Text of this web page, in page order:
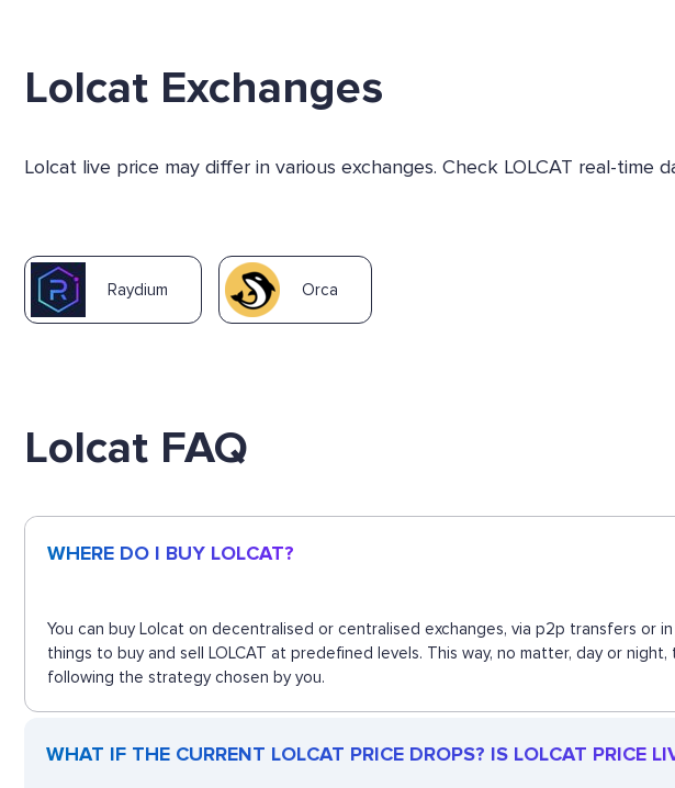
Lolcat Exchanges
Lolcat live price may differ in various exchanges. Check LOLCAT real-time
Raydium Orca
Lolcat FAQ
WHERE DO I BUY LOLCAT?
You can buy Lolcat on decentralised or centralised exchanges, via p2p transfers or
things to buy and sell LOLCAT at predefined levels. This way, no matter, day or
following the strategy chosen by you.
WHAT IF THE CURRENT LOLCAT PRICE DROPS? IS LOLCAT PRICE